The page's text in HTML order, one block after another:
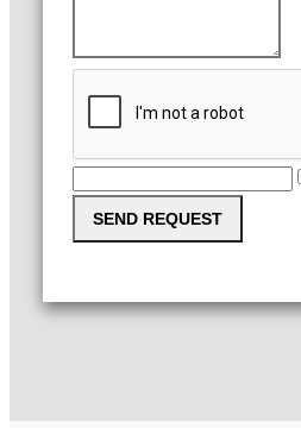
SEND REQUEST